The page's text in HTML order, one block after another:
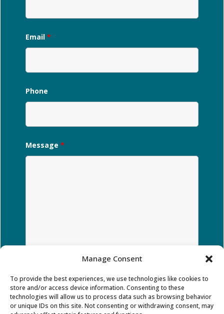
Manage Consent
To provide the best experiences, we use technologies like cookies to
store and/or access device information. Consenting to these
technologies will allow us to process data such as browsing behavior
or unique IDs on this site. Not consenting or withdrawing consent, may
Email *
Phone
Message *